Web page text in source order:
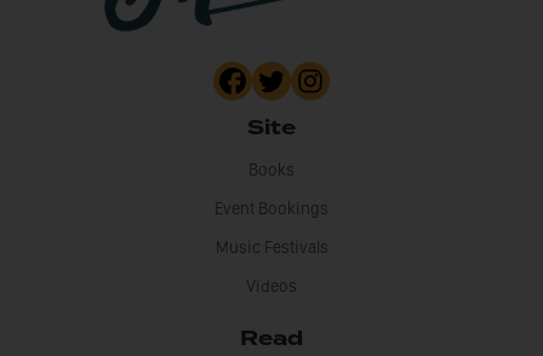
Site
Books
Event Bookings
Music Festivals
Videos
Read